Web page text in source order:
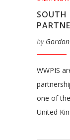
SOUTH
by
WWPIS
one of
United